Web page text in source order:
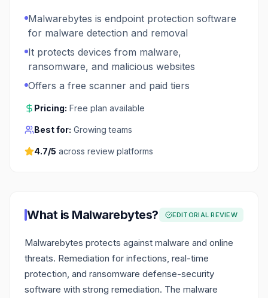
Malwarebytes is endpoint protection software
for malware detection and removal
It protects devices from malware,
ransomware, and malicious websites
Offers a free scanner and paid tiers
Pricing: Free plan available
Best for: Growing teams
4.7/5 across review platforms
What is Malwarebytes? EDITORIAL REVIEW
Malwarebytes protects against malware and online
threats. Remediation for infections, real-time
protection, and ransomware defense-security
software with strong remediation. The malware